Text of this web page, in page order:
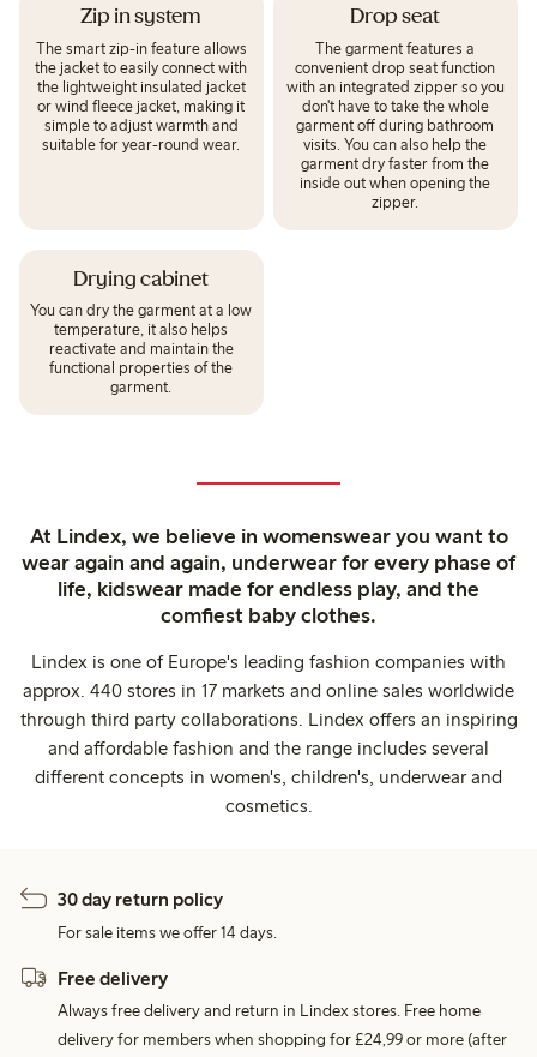
Zip in system
The smart zip-in feature allows
the jacket to easily connect with
the lightweight insulated jacket
or wind fleece jacket, making it
simple to adjust warmth and
suitable for year-round wear.
Drop seat
The garment features a
convenient drop seat function
with an integrated zipper so you
don't have to take the whole
garment off during bathroom
visits. You can also help the
garment dry faster from the
inside out when opening the
zipper.
Drying cabinet
You can dry the garment at a low
temperature, it also helps
reactivate and maintain the
functional properties of the
garment.
At Lindex, we believe in womenswear you want to
wear again and again, underwear for every phase of
life, kidswear made for endless play, and the
comfiest baby clothes.
Lindex is one of Europe's leading fashion companies with
approx. 440 stores in 17 markets and online sales worldwide
through third party collaborations. Lindex offers an inspiring
and affordable fashion and the range includes several
different concepts in women's, children's, underwear and
cosmetics.
30 day return policy
For sale items we offer 14 days.
Free delivery
Always free delivery and return in Lindex stores. Free home
delivery for members when shopping for £24,99 or more (after